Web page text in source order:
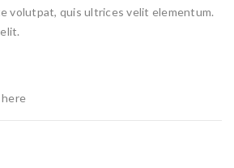
volutpat, quis ultrices velit elementum.